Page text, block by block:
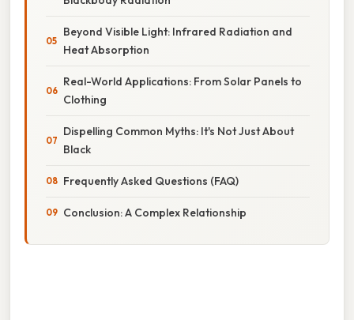
Beyond Visible Light: Infrared Radiation and
Heat Absorption
Real-World Applications: From Solar Panels to
Clothing
Dispelling Common Myths: It's Not Just About
Black
Frequently Asked Questions (FAQ)
Conclusion: A Complex Relationship